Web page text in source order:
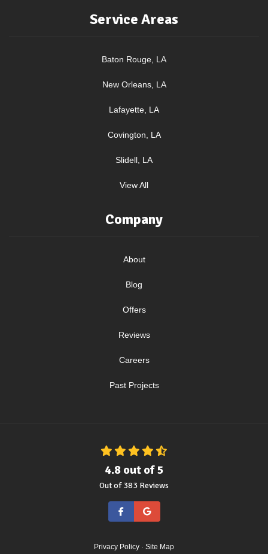
Service Areas
Baton Rouge, LA
New Orleans, LA
Lafayette, LA
Covington, LA
Slidell, LA
View All
Company
About
Blog
Offers
Reviews
Careers
Past Projects
4.8 out of5
Out of383 Reviews
Like us on Facebook
Review us on Google
Privacy Policy · Site Map